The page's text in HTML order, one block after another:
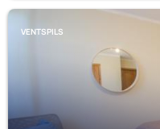
VENTSPILS